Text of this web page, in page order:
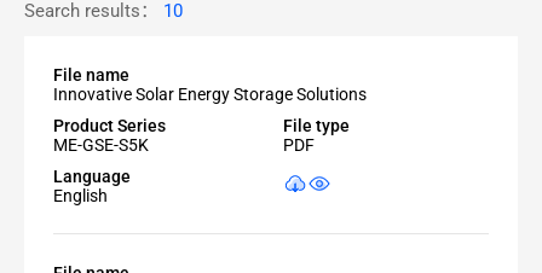
Search results： 10
File name
Innovative Solar Energy Storage Solutions
Product Series
ME-GSE-S5K
File type
PDF
Language
English